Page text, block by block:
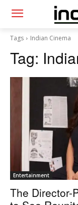
Tags Indian Cinema
Tag:
Entertainment
The Director-